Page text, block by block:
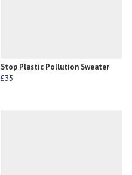
Stop Plastic Pollution Sweater
£35